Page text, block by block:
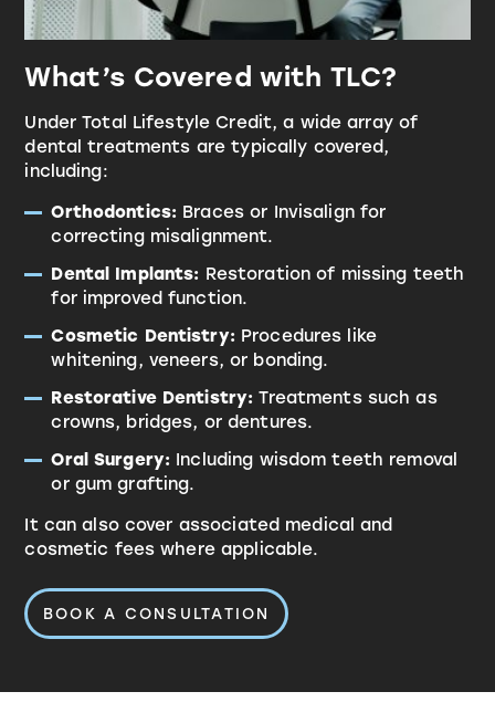
What’s Covered with TLC?
Under Total Lifestyle Credit, a wide array of
dental treatments are typically covered,
including:
Orthodontics: Braces or Invisalign for
correcting misalignment.
Dental Implants: Restoration of missing teeth
for improved function.
Cosmetic Dentistry: Procedures like
whitening, veneers, or bonding.
Restorative Dentistry: Treatments such as
crowns, bridges, or dentures.
Oral Surgery: Including wisdom teeth removal
or gum grafting.
It can also cover associated medical and
cosmetic fees where applicable.
BOOK A CONSULTATION